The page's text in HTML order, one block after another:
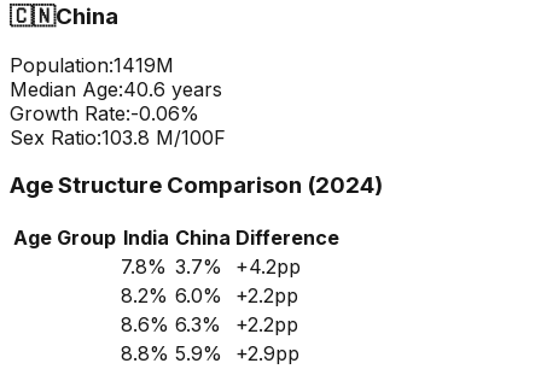
🇨🇳China
Population:1419M
Median Age:40.6 years
Growth Rate:-0.06%
Sex Ratio:103.8 M/100F
Age Structure Comparison (2024)
Age Group India China Difference
7.8% 3.7% +4.2pp
8.2% 6.0% +2.2pp
8.6% 6.3% +2.2pp
8.8% 5.9% +2.9pp